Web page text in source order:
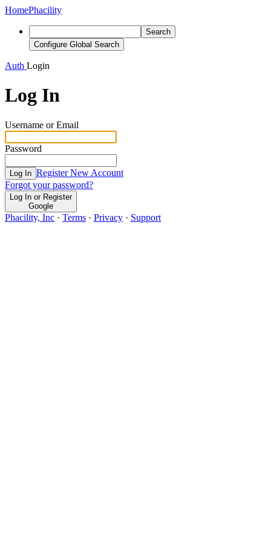
HomePhacility
Search
Configure Global Search
Auth Login
Log In
Username or Email
Password
Log In Register New Account
Forgot your password?
Log In or Register
Google
Phacility, Inc · Terms · Privacy · Support